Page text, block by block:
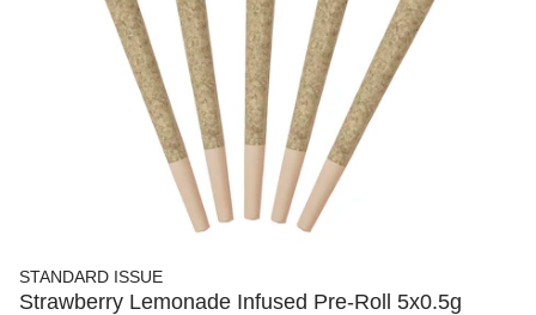
STANDARD ISSUE
Strawberry Lemonade Infused Pre-Roll 5x0.5g